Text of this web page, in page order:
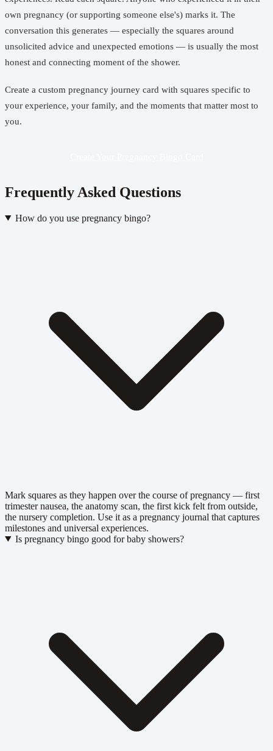
own pregnancy (or supporting someone else's) marks it. The
conversation this generates — especially the squares around
unsolicited advice and unexpected emotions — is usually the most
honest and connecting moment of the shower.
Create a custom pregnancy journey card with squares specific to
your experience, your family, and the moments that matter most to
you.
Frequently Asked Questions
How do you use pregnancy bingo?
Mark squares as they happen over the course of pregnancy — first
trimester nausea, the anatomy scan, the first kick felt from outside,
the nursery completion. Use it as a pregnancy journal that captures
milestones and universal experiences.
Is pregnancy bingo good for baby showers?